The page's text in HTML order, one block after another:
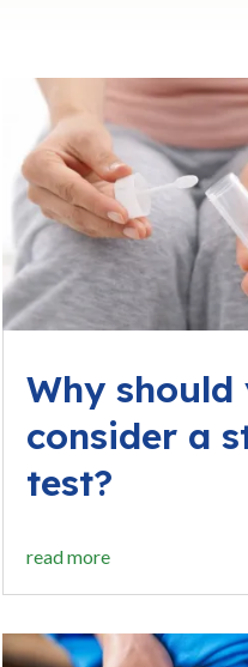
Why should
consider a
test?
read more